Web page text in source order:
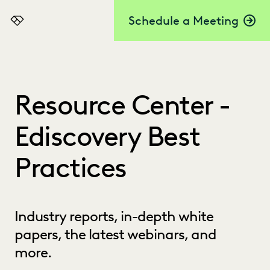
Schedule a Meeting
Everlaw
Resource Center -
Ediscovery Best
Practices
Industry reports, in-depth white
papers, the latest webinars, and
more.